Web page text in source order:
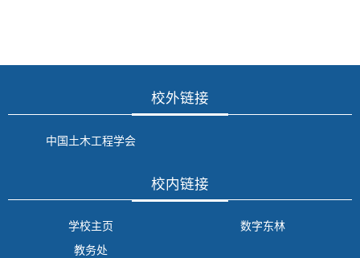
校外链接
中国土木工程学会
校内链接
学校主页
数字东林
教务处